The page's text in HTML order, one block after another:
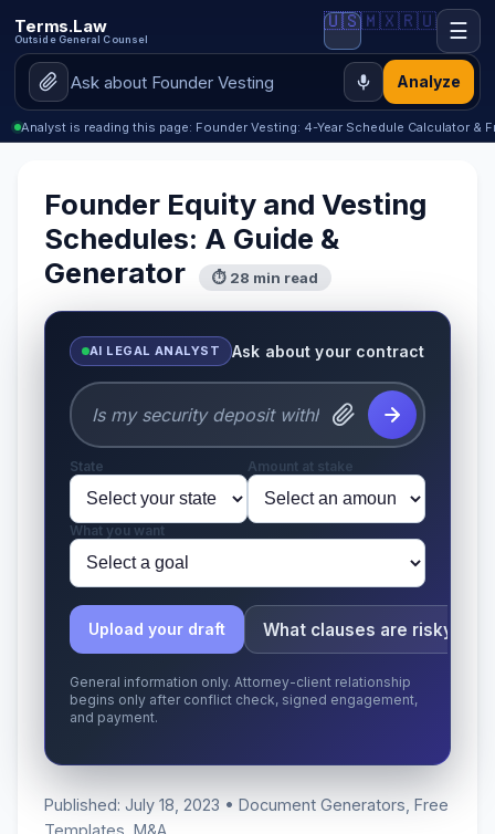
Terms.Law
Outside General Counsel
Analyze
🇺🇸🇲🇽🇷🇺 ☰
Analyst is reading this page: Founder Vesting: 4-Year Schedule Calculator &
Founder Equity and Vesting
Schedules: A Guide &
Generator
⏱ 28 min read
AI LEGAL ANALYST Ask about your contract
State Amount at stake
What you want
Upload your draft What clauses are risky?
General information only. Attorney-client relationship
begins only after conflict check, signed engagement,
and payment.
Published: July 18, 2023 • Document Generators, Free
Templates, M&A